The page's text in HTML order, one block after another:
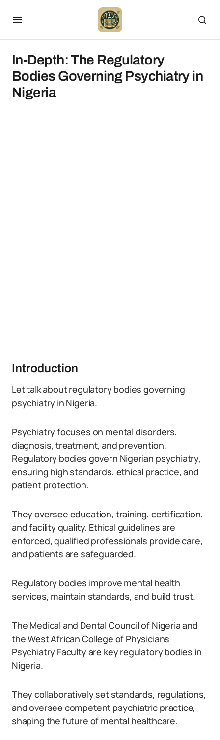
In-Depth: The Regulatory
Bodies Governing Psychiatry in
Nigeria
Introduction
Let talk about regulatory bodies governing
psychiatry in Nigeria.
Psychiatry focuses on mental disorders,
diagnosis, treatment, and prevention.
Regulatory bodies govern Nigerian psychiatry,
ensuring high standards, ethical practice, and
patient protection.
They oversee education, training, certification,
and facility quality. Ethical guidelines are
enforced, qualified professionals provide care,
and patients are safeguarded.
Regulatory bodies improve mental health
services, maintain standards, and build trust.
The Medical and Dental Council of Nigeria and
the West African College of Physicians
Psychiatry Faculty are key regulatory bodies in
Nigeria.
They collaboratively set standards, regulations,
and oversee competent psychiatric practice,
shaping the future of mental healthcare.